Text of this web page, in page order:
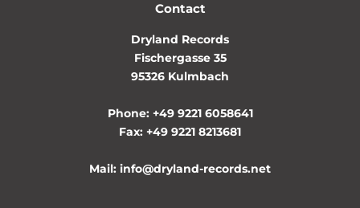
Contact
Dryland Records
Fischergasse 35
95326 Kulmbach
Phone: +49 9221 6058641
Fax: +49 9221 8213681
Mail: info@dryland-records.net